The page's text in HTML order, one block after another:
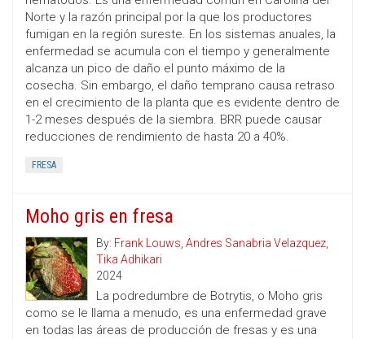
Norte y la razón principal por la que los productores
fumigan en la región sureste. En los sistemas anuales, la
enfermedad se acumula con el tiempo y generalmente
alcanza un pico de daño el punto máximo de la
cosecha. Sin embargo, el daño temprano causa retraso
en el crecimiento de la planta que es evidente dentro de
1-2 meses después de la siembra. BRR puede causar
reducciones de rendimiento de hasta 20 a 40%.
FRESA
Moho gris en fresa
By: Frank Louws, Andres Sanabria Velazquez,
Tika Adhikari
2024
La podredumbre de Botrytis, o Moho gris
como se le llama a menudo, es una enfermedad grave
en todas las áreas de producción de fresas y es una